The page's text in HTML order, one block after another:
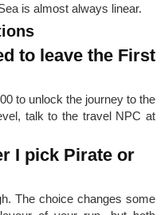
is almost always linear.
to leave the First
to unlock the journey to the
talk to the travel NPC at
I pick Pirate or
The choice changes some